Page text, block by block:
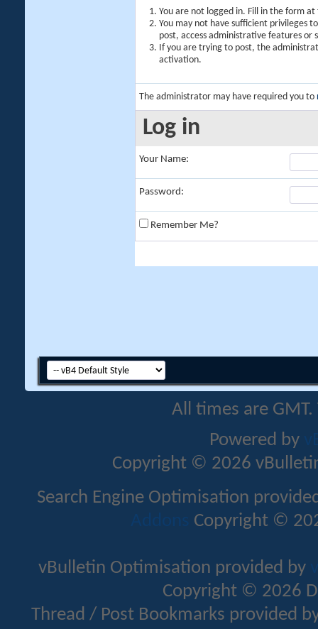
You are not logged in. Fill in the form
You may not have sufficient privileges
post, access administrative features or
If you are trying to post, the
activation.
The administrator may have required you to
Log in
Your Name:
Password:
Remember Me?
All times are
Powered by
Copyright © 2026
Search Engine Optimisation
Addons Copyright ©
vBulletin Optimisation provided by
Copyright © 2026
Thread / Post Bookmarks provided